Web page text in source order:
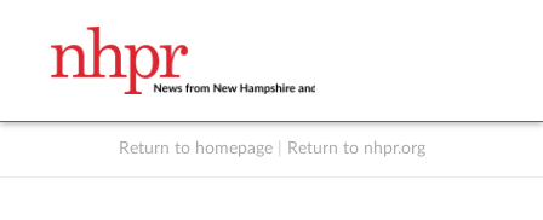
Return to homepage Return to nhpr.org